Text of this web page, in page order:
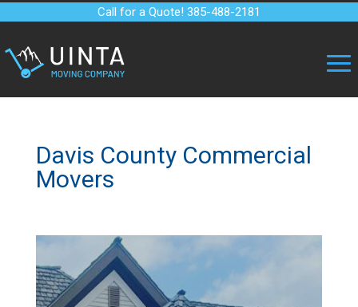
Call for a Quote! 385-488-2181
Davis County Commercial
Movers